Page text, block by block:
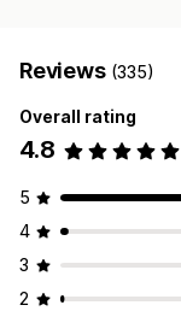
Reviews (335)
Overall rating
4.8
5
4
3
2